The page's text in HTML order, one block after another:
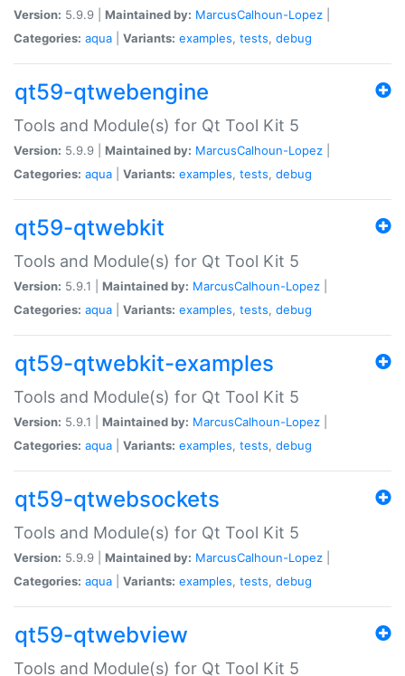
Version: 5.9.9 | Maintained by: MarcusCalhoun-Lopez
Categories: aqua Variants: examples, tests, debug
qt59-qtwebengine
Tools and Module(s) for Qt Tool Kit 5
Version: 5.9.9 | Maintained by: MarcusCalhoun-Lopez
Categories: aqua Variants: examples, tests, debug
qt59-qtwebkit
Tools and Module(s) for Qt Tool Kit 5
Version: 5.9.1 | Maintained by: MarcusCalhoun-Lopez
Categories: aqua Variants: examples, tests, debug
qt59-qtwebkit-examples
Tools and Module(s) for Qt Tool Kit 5
Version: 5.9.1 | Maintained by: MarcusCalhoun-Lopez
Categories: aqua Variants: examples, tests, debug
qt59-qtwebsockets
Tools and Module(s) for Qt Tool Kit 5
Version: 5.9.9 | Maintained by: MarcusCalhoun-Lopez
Categories: aqua Variants: examples, tests, debug
qt59-qtwebview
Tools and Module(s) for Qt Tool Kit 5